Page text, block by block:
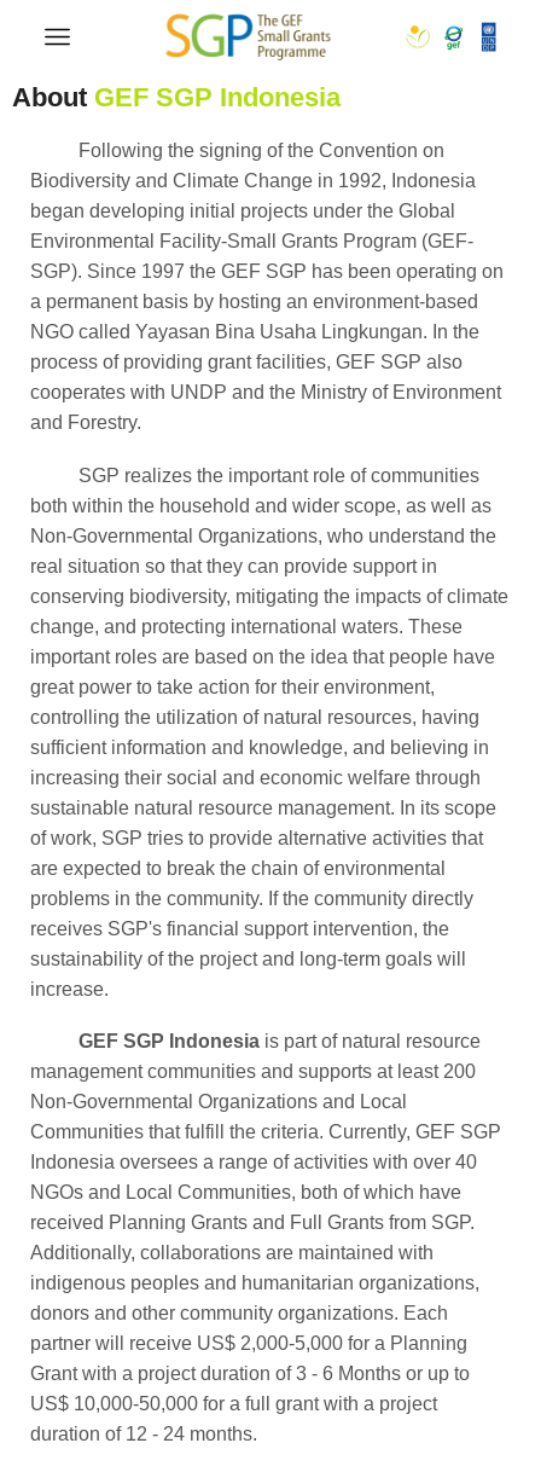
About GEF SGP Indonesia
Following the signing of the Convention on
Biodiversity and Climate Change in 1992, Indonesia
began developing initial projects under the Global
Environmental Facility-Small Grants Program (GEF-
SGP). Since 1997 the GEF SGP has been operating on
a permanent basis by hosting an environment-based
NGO called Yayasan Bina Usaha Lingkungan. In the
process of providing grant facilities, GEF SGP also
cooperates with UNDP and the Ministry of Environment
and Forestry.
SGP realizes the important role of communities
both within the household and wider scope, as well as
Non-Governmental Organizations, who understand the
real situation so that they can provide support in
conserving biodiversity, mitigating the impacts of climate
change, and protecting international waters. These
important roles are based on the idea that people have
great power to take action for their environment,
controlling the utilization of natural resources, having
sufficient information and knowledge, and believing in
increasing their social and economic welfare through
sustainable natural resource management. In its scope
of work, SGP tries to provide alternative activities that
are expected to break the chain of environmental
problems in the community. If the community directly
receives SGP's financial support intervention, the
sustainability of the project and long-term goals will
increase.
GEF SGP Indonesia is part of natural resource
management communities and supports at least 200
Non-Governmental Organizations and Local
Communities that fulfill the criteria. Currently, GEF SGP
Indonesia oversees a range of activities with over 40
NGOs and Local Communities, both of which have
received Planning Grants and Full Grants from SGP.
Additionally, collaborations are maintained with
indigenous peoples and humanitarian organizations,
donors and other community organizations. Each
partner will receive US$ 2,000-5,000 for a Planning
Grant with a project duration of 3 - 6 Months or up to
US$ 10,000-50,000 for a full grant with a project
duration of 12 - 24 months.